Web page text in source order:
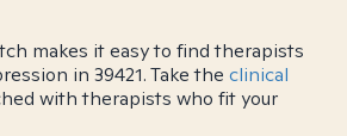
makes it easy to find therapists
in 39421. Take the clinical
with therapists who fit your